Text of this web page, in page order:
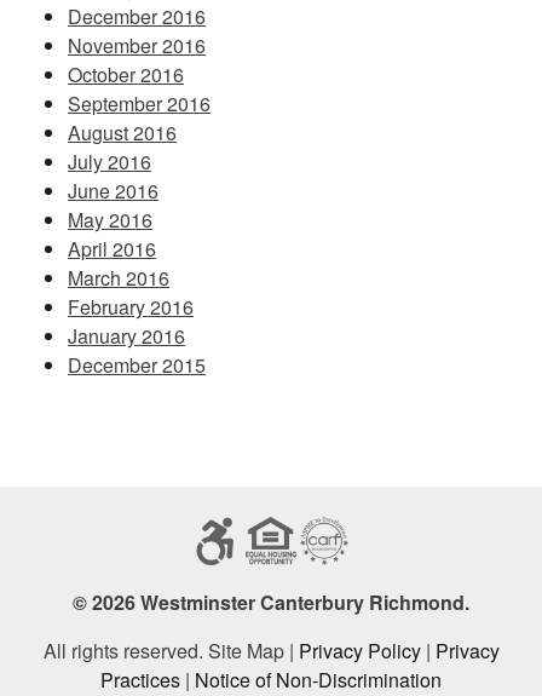
December 2016
November 2016
October 2016
September 2016
August 2016
July 2016
June 2016
May 2016
April 2016
March 2016
February 2016
January 2016
December 2015
© 2026 Westminster Canterbury Richmond.
All rights reserved. Site Map | Privacy Policy| Privacy
Practices | Notice of Non-Discrimination